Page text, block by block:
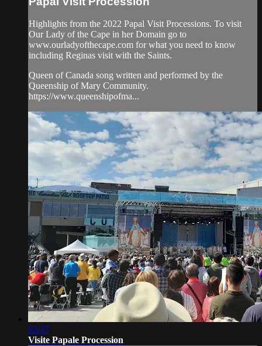
Highlights from the 2022 Papal Visit Processions. To visit
Our Lady of the Cape in her Domain go to
www.ourladyofthecape.com for what you need to know
including Reginas visit with the Saints.
Queen of Canada song written and performed by the
Queenship of Mary Community.
https://www.queenshipofma...
03:47
Visite Papale Procession